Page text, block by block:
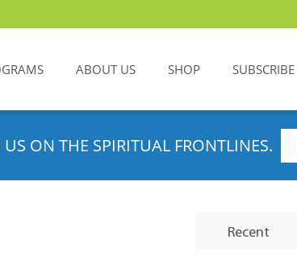
ABOUT US SHOP SUBSCRIBE
ON THE SPIRITUAL FRONTLINES.
Recent